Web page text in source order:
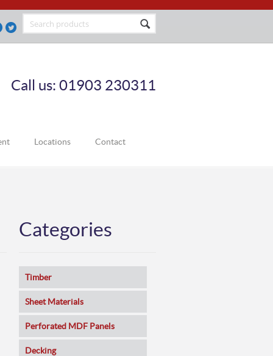
Call us: 01903 230311
Locations Contact
Categories
Timber
Sheet Materials
MDF
Veneered MDF
Perforated MDF Panels
Decking